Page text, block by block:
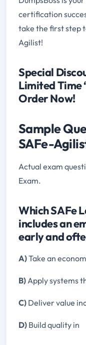
certification
take the first step
Agilist!
Special
Limited Time
Order Now!
Sample
SAFe-
Actual exam
Exam.
Which SAFe
includes an
early and
A)Take an
B) Apply systems
C) Deliver value
D) Build quality in